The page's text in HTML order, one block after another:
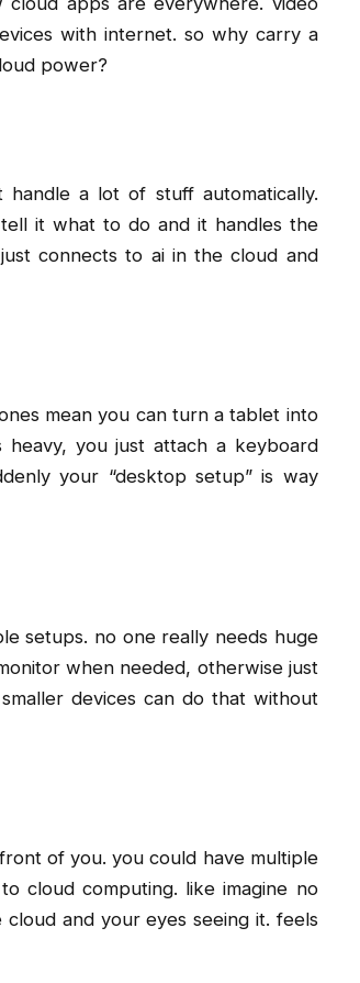
with internet. so why carry a
power?
a lot of stuff automatically.
it what to do and it handles the
connects to ai in the cloud and
mean you can turn a tablet into
you just attach a keyboard
your “desktop setup” is way
setups. no one really needs huge
when needed, otherwise just
devices can do that without
of you. you could have multiple
cloud computing. like imagine no
and your eyes seeing it. feels